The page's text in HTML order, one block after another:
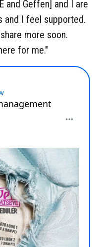
and Geffen] and I are
and I feel supported.
more soon.
for me."